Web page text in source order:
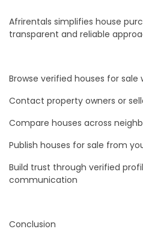
Afrirentals simplifies house
transparent and reliable
Browse verified houses for
Contact property owners or
Compare houses across
Publish houses for sale from
Build trust through verified
communication
Conclusion